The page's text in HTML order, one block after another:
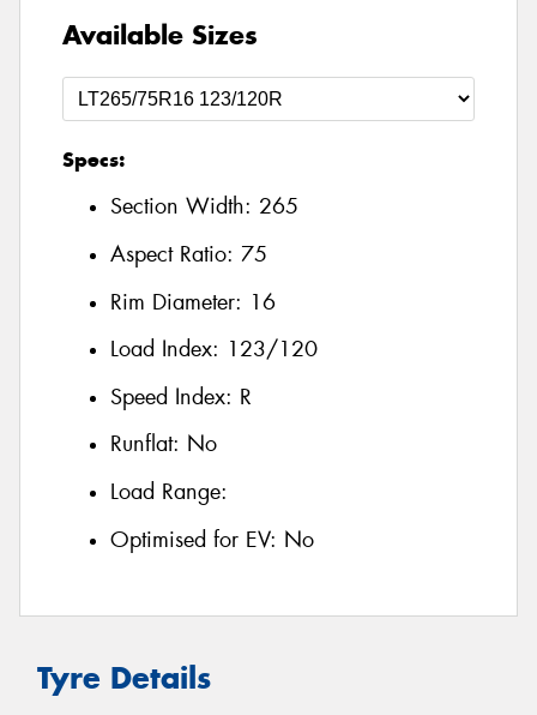
Available Sizes
Specs:
Section Width: 265
Aspect Ratio: 75
Rim Diameter: 16
Load Index: 123/120
Speed Index: R
Runflat: No
Load Range:
Optimised for EV: No
Tyre Details